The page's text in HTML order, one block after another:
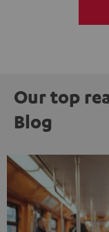
Our top
Blog